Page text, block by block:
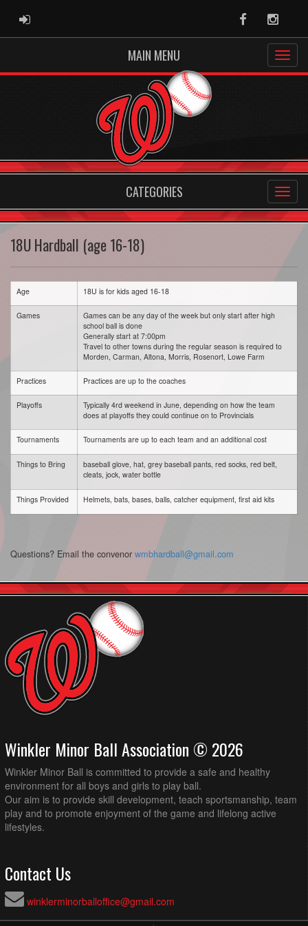
ADMIN LOGIN Facebook
MAIN MENU
CATEGORIES
18U Hardball (age 16-18)
Age 18U is for kids aged 16-18
Games
Games can be any day of the week but only start after high
school ball is done
Generally start at 7:00pm
Travel to other towns during the regular season is required to
Morden, Carman, Altona, Morris, Rosenort, Lowe Farm
Practices Practices are up to the coaches
Playoffs
Typically 4rd weekend in June, depending on how the team
does at playoffs they could continue on to Provincials
Tournaments Tournaments are up to each team and an additional cost
Things to Bring
baseball glove, hat, grey baseball pants, red socks, red belt,
cleats, jock, water bottle
Things Provided Helmets, bats, bases, balls, catcher equipment, first aid kits
Questions? Email the convenor wmbhardball@gmail.com
Winkler Minor Ball Association © 2026
Winkler Minor Ball is committed to provide a safe and healthy
environment for all boys and girls to play ball.
Our aim is to provide skill development, teach sportsmanship, team
play and to promote enjoyment of the game and lifelong active
lifestyles.
Contact Us
winklerminorballoffice@gmail.com